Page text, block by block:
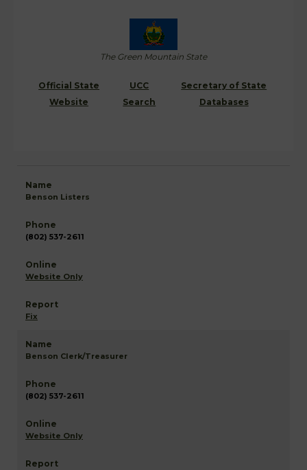
The Green Mountain State
Official State
Website
UCC
Search
Secretary of State
Databases
Benson Listers
(802) 537-2611
Website Only
Fix
Benson Clerk/Treasurer
(802) 537-2611
Website Only